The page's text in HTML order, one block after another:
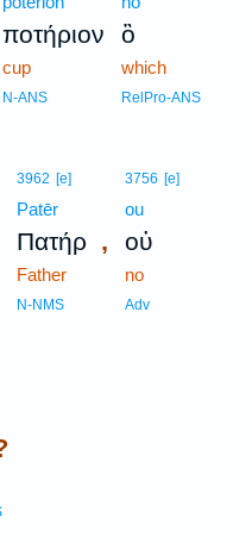
ποτήριον
cup
N-ANS
ὃ
which
RelPro-ANS
3962 [e]
Patēr
Πατήρ ,
Father
N-NMS
3756 [e]
ou
οὐ
no
Adv